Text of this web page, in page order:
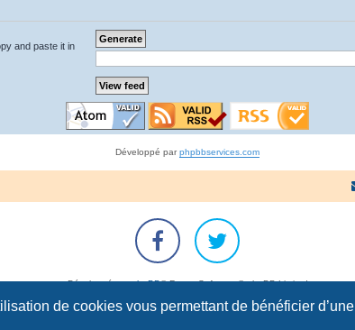
de cookies vous permettant de bénéficier
and paste it in
Développé parphpbbservices.com
Développé parphpBB® Forum Software © phpBB Limited
Traduction française officielle © Qiaeru
Confidentialité